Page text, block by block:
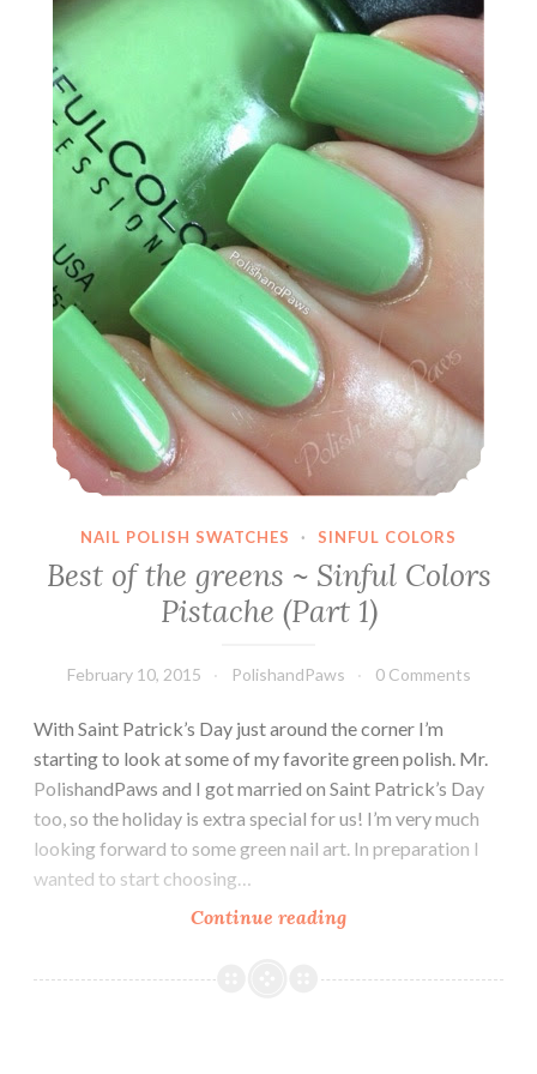
NAIL POLISH SWATCHES · SINFUL COLORS
Best of the greens ~ Sinful Colors
Pistache (Part 1)
February 10, 2015 PolishandPaws 0 Comments
With Saint Patrick’s Day just around the corner I’m
starting to look at some of my favorite green polish. Mr.
PolishandPaws and I got married on Saint Patrick’s Day
too, so the holiday is extra special for us! I’m very much
looking forward to some green nail art. In preparation I
wanted to start choosing…
Continue reading
the